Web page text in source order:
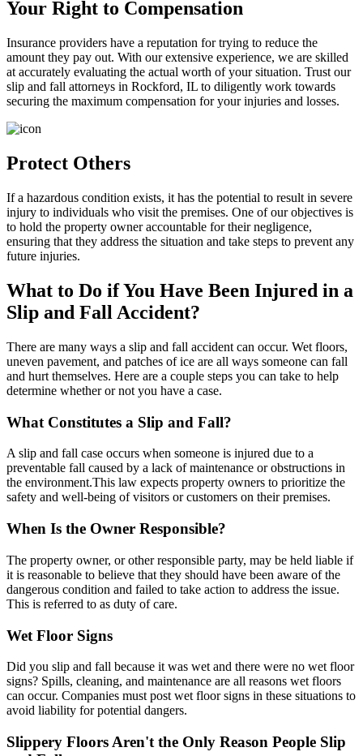
Your Right to Compensation
Insurance providers have a reputation for trying to reduce the
amount they pay out. With our extensive experience, we are skilled
at accurately evaluating the actual worth of your situation. Trust our
slip and fall attorneys in Rockford, IL to diligently work towards
securing the maximum compensation for your injuries and losses.
Protect Others
If a hazardous condition exists, it has the potential to result in severe
injury to individuals who visit the premises. One of our objectives is
to hold the property owner accountable for their negligence,
ensuring that they address the situation and take steps to prevent any
future injuries.
What to Do if You Have Been Injured in a
Slip and Fall Accident?
There are many ways a slip and fall accident can occur. Wet floors,
uneven pavement, and patches of ice are all ways someone can fall
and hurt themselves. Here are a couple steps you can take to help
determine whether or not you have a case.
What Constitutes a Slip and Fall?
A slip and fall case occurs when someone is injured due to a
preventable fall caused by a lack of maintenance or obstructions in
the environment.This law expects property owners to prioritize the
safety and well-being of visitors or customers on their premises.
When Is the Owner Responsible?
The property owner, or other responsible party, may be held liable if
it is reasonable to believe that they should have been aware of the
dangerous condition and failed to take action to address the issue.
This is referred to as duty of care.
Wet Floor Signs
Did you slip and fall because it was wet and there were no wet floor
signs? Spills, cleaning, and maintenance are all reasons wet floors
can occur. Companies must post wet floor signs in these situations to
avoid liability for potential dangers.
Slippery Floors Aren't the Only Reason People Slip